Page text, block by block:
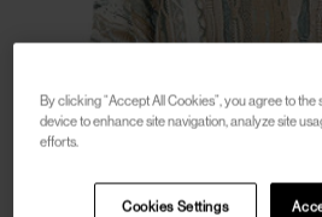
By clicking “Accept All Cookies”, you agree to
device to enhance site navigation, analyze site
efforts.
Cookies Settings